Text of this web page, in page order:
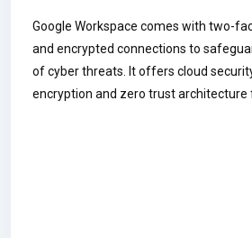
Google Workspace comes with two-
and encrypted connections to
of cyber threats. It offers cloud
encryption and zero trust architecture